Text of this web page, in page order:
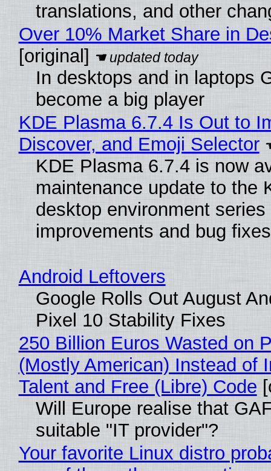
translations, and other
Over 10% Market Share in
[original]
In desktops and in laptops
become a big player
KDE Plasma 6.7.4 Is Out to
Discover, and Emoji Selector
KDE Plasma 6.7.4 is now
maintenance update to the
desktop environment
improvements and bug
Android Leftovers
Google Rolls Out August
Pixel 10 Stability Fixes
250 Billion Euros Wasted on
(Mostly American) Instead of
Talent and Free (Libre) Code
Will Europe realise that
suitable "IT provider"?
Your favorite Linux distro